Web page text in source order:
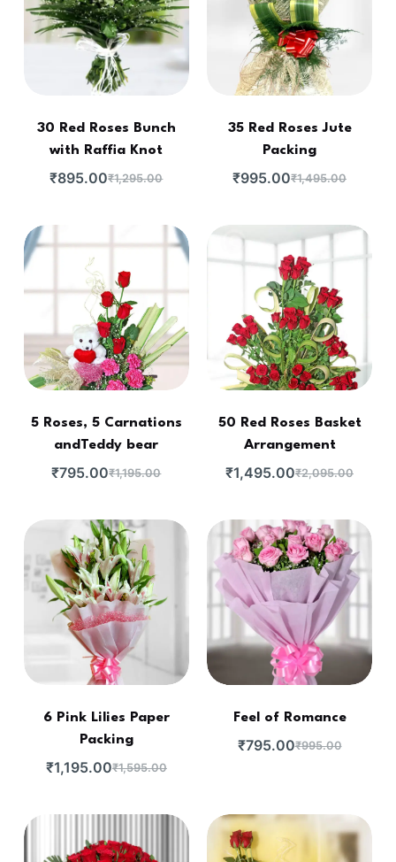
30 Red Roses Bunch
with Raffia Knot
₹1,295.00
₹895.00
35 Red Roses Jute
Packing
₹1,495.00
₹995.00
5 Roses, 5 Carnations
andTeddy bear
₹1,195.00
₹795.00
50 Red Roses Basket
Arrangement
₹2,095.00
₹1,495.00
6 Pink Lilies Paper
Packing
₹1,595.00
₹1,195.00
Feel of Romance
₹995.00
₹795.00